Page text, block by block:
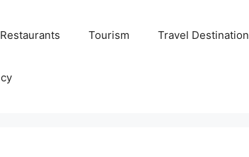
Restaurants Tourism Travel Destination